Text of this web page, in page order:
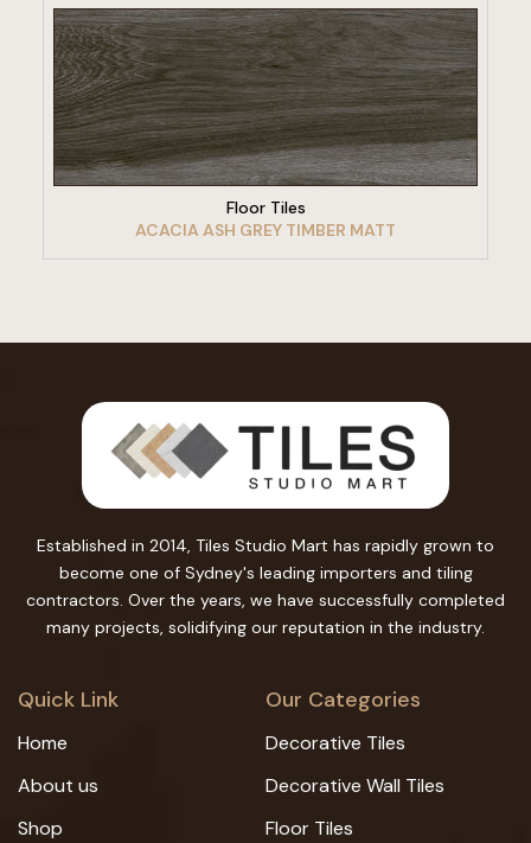
VIEW PRODUCT
Floor Tiles
ACACIA ASH GREY TIMBER MATT
Established in 2014, Tiles Studio Mart has rapidly grown to
become one of Sydney's leading importers and tiling
contractors. Over the years, we have successfully completed
many projects, solidifying our reputation in the industry.
Quick Link
Home
About us
Shop
Our Categories
Decorative Tiles
Decorative Wall Tiles
Floor Tiles